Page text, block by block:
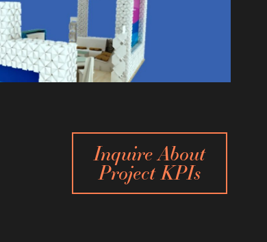
Inquire About
Project KPIs